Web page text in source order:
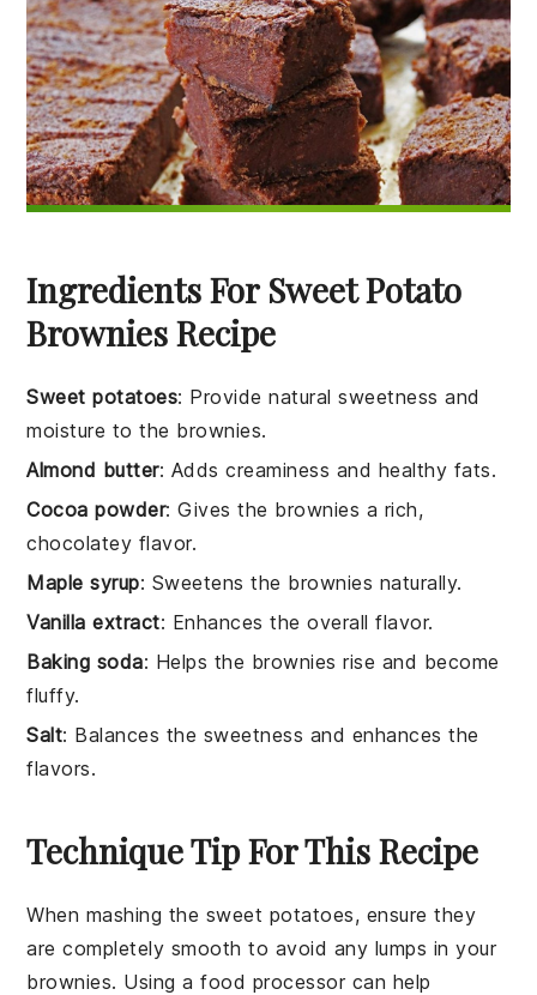
Ingredients For Sweet Potato
Brownies Recipe
Sweet potatoes: Provide natural sweetness and
moisture to the brownies.
Almond butter: Adds creaminess and healthy fats.
Cocoa powder: Gives the brownies a rich,
chocolatey flavor.
Maple syrup: Sweetens the brownies naturally.
Vanilla extract: Enhances the overall flavor.
Baking soda: Helps the brownies rise and become
fluffy.
Salt: Balances the sweetness and enhances the
flavors.
Technique Tip For This Recipe
When mashing the sweet potatoes, ensure they
are completely smooth to avoid any lumps in your
brownies. Using afood processorcan help